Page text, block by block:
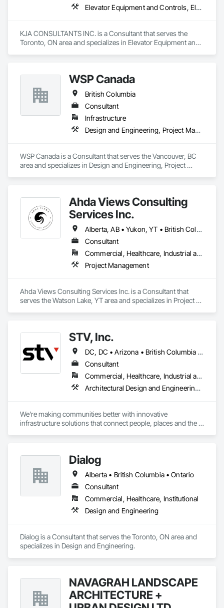
Elevator Equipment and Controls, Elevators, Escalators, Escalators and Moving Walks
KJA CONSULTANTS INC. is a Consultant that serves the
Toronto, ON area and specializes in Elevator Equipment and
WSP Canada
British Columbia
Consultant
Infrastructure
Design and Engineering, Project Management and Coordination
WSP Canada is a Consultant that serves the Vancouver, BC
area and specializes in Design and Engineering, Project
Ahda Views Consulting
Services Inc.
Alberta, AB • Yukon, YT • British Columbia
Consultant
Commercial, Healthcare, Industrial and Energy, Infrastructure, Institutional, Residential
Project Management
Ahda Views Consulting Services Inc. is a Consultant that
serves the Watson Lake, YT area and specializes in Project
STV, Inc.
DC, DC • Arizona • British Columbia • California • Colorado • Connecticut • Florida • Georgia • Illinois • Kentucky • Maryland • Massachusetts • New Hampshire • New Jersey • New York • North Carolina • North Dakota • Ohio • Oklahoma • Ontario • Oregon • Pennsylvania • Québec • South Carolina • Tennessee • Texas • Virginia • Washington
Consultant
Commercial, Healthcare, Industrial and Energy, Infrastructure, Institutional
Architectural Design and Engineering, Design and Engineering, Design Coordination Services, Project Management and Coordination
We’re making communities better with innovative
infrastructure solutions that connect people, places and the
Dialog
Alberta • British Columbia • Ontario
Consultant
Commercial, Healthcare, Institutional
Design and Engineering
Dialog is a Consultant that serves the Toronto, ON area and
specializes in Design and Engineering.
NAVAGRAH LANDSCAPE
ARCHITECTURE +